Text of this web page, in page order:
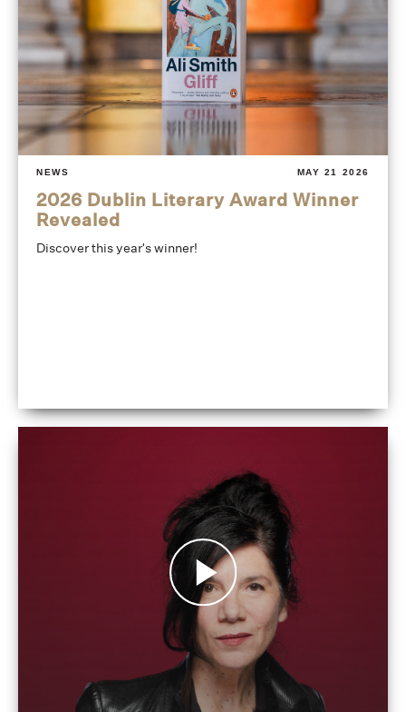
NEWS MAY 21 2026
2026 Dublin Literary Award Winner
Revealed
Discover this year's winner!